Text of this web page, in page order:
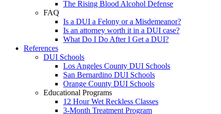
The Rising Blood Alcohol Defense
FAQ
Is a DUI a Felony or a Misdemeanor?
Is an attorney worth it in a DUI case?
What Do I Do After I Get a DUI?
References
DUI Schools
Los Angeles County DUI Schools
San Bernardino DUI Schools
Orange County DUI Schools
Educational Programs
12 Hour Wet Reckless Classes
3-Month Treatment Program